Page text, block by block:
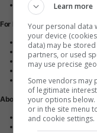
Used Car Buying Guide
For Dealers
Advertise with us
Dealer Websites
Digital Marketing
AutoIntelligence™
Account sign in
About Us
Contact us
Learn more
Your personal data
your device
data) may be
partners, or used
may use precise
Some vendors may
of legitimate
your options
or in the site menu
and cookie settings.